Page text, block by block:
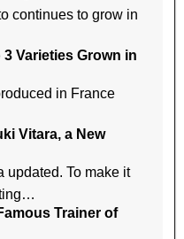
continues to grow in
Varieties Grown in
in France
Vitara, a New
updated. To make it
Trainer of